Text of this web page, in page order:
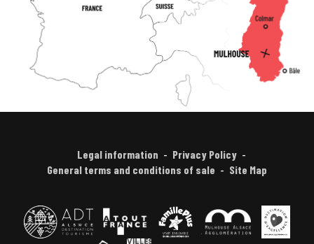
Legal information
Privacy Policy
General terms and conditions of sale
Site Map